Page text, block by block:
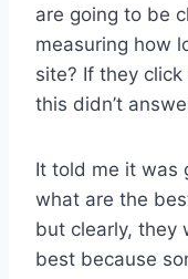
are going to be
measuring how
site? If they
this didn’t
It told me it was
what are the
but clearly, they
best because